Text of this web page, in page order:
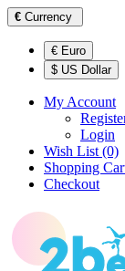
€ Currency
€ Euro
$ US Dollar
My Account
Login
Wish List (0)
Shopping
Checkout